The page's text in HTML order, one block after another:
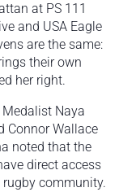
at PS 111
and USA Eagle
are the same:
their own
her right.
Naya
Connor Wallace
noted that the
direct access
community.